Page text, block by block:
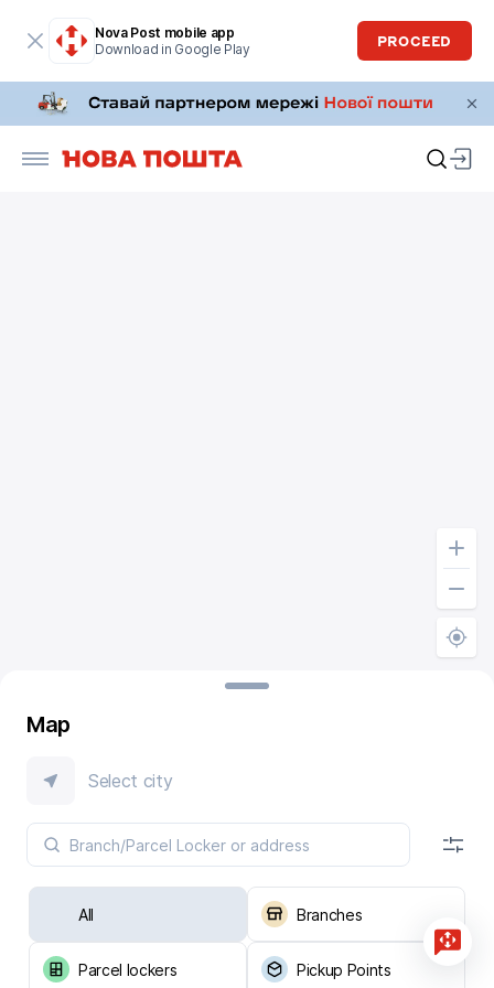
Nova Post mobile app
Download in Google Play
PROCEED
Map
Select city
All Branches
Parcel lockers Pickup Points